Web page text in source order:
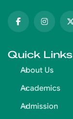
Quick Links
About Us
Academics
Admission